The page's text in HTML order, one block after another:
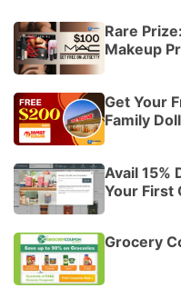
Rare
Makeup
Get Your
Family
Avail 15%
Your First
Grocery